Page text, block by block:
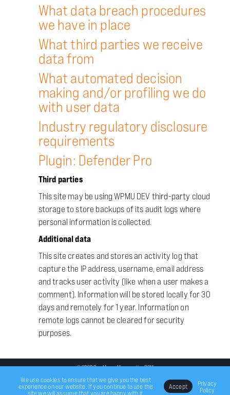
What data breach procedures
we have in place
What third parties we receive
data from
What automated decision
making and/or profiling we do
with user data
Industry regulatory disclosure
requirements
Plugin: Defender Pro
Third parties
This site may be using WPMU DEV third-party cloud
storage to store backups of its audit logs where
personal information is collected.
Additional data
This site creates and stores an activity log that
capture the IP address, username, email address
and tracks user activity (like when a user makes a
comment). Information will be stored locally for 30
days and remotely for 1 year. Information on
remote logs cannot be cleared for security
purposes.
© 2020 Ben Moore Managed byDSM
We use cookies to ensure that we give you the best
experience on our website. If you continue to use this
site we will assume that you are happy with it.
Accept
Privacy
Policy